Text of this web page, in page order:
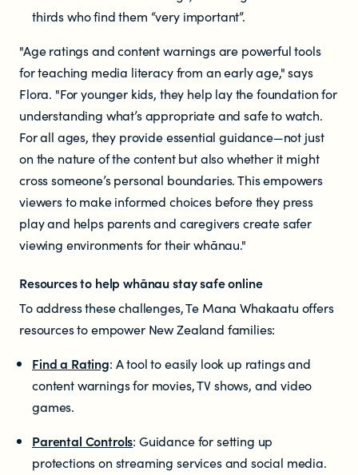
thirds who find them “very important”.
"Age ratings and content warnings are powerful tools
for teaching media literacy from an early age," says
Flora. "For younger kids, they help lay the foundation for
understanding what’s appropriate and safe to watch.
For all ages, they provide essential guidance—not just
on the nature of the content but also whether it might
cross someone’s personal boundaries. This empowers
viewers to make informed choices before they press
play and helps parents and caregivers create safer
viewing environments for their whānau."
Resources to help whānau stay safe online
To address these challenges, Te Mana Whakaatu offers
resources to empower New Zealand families:
Find a Rating: A tool to easily look up ratings and
content warnings for movies, TV shows, and video
games.
Parental Controls: Guidance for setting up
protections on streaming services and social media.